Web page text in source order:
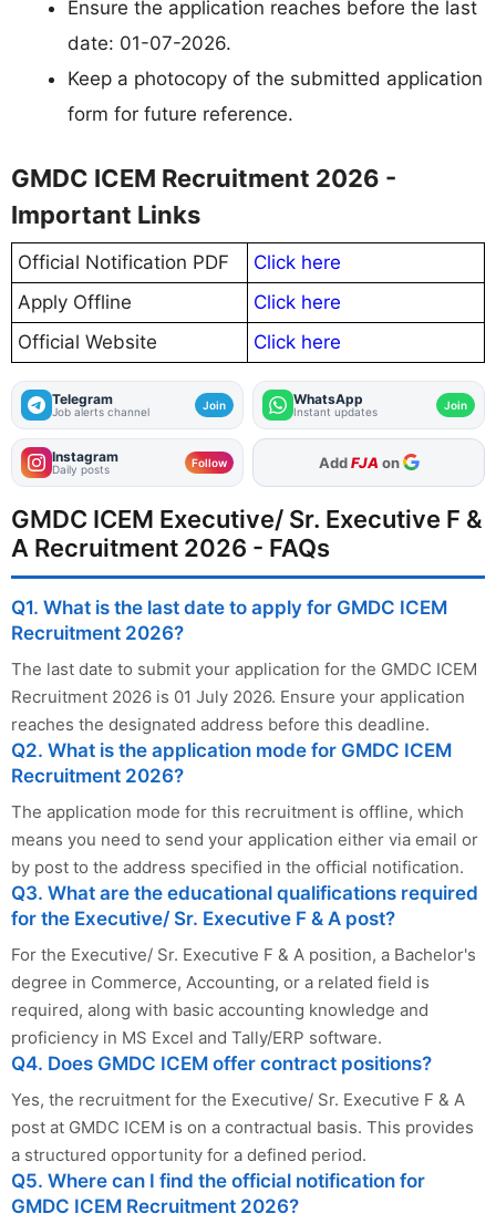
Ensure the application reaches before the last
date: 01-07-2026.
Keep a photocopy of the submitted application
form for future reference.
GMDC ICEM Recruitment 2026 -
Important Links
Official Notification PDF
Click here
Apply Offline
Click here
Official Website
Click here
Telegram
Job alerts channel Join WhatsApp
Instant updates Join
Instagram
Daily posts Follow AddFJA on
GMDC ICEM Executive/ Sr. Executive F &
A Recruitment 2026 - FAQs
Q1. What is the last date to apply for GMDC ICEM
Recruitment 2026?
The last date to submit your application for the GMDC ICEM
Recruitment 2026 is 01 July 2026. Ensure your application
reaches the designated address before this deadline.
Q2. What is the application mode for GMDC ICEM
Recruitment 2026?
The application mode for this recruitment is offline, which
means you need to send your application either via email or
by post to the address specified in the official notification.
Q3. What are the educational qualifications required
for the Executive/ Sr. Executive F & A post?
For the Executive/ Sr. Executive F & A position, a Bachelor's
degree in Commerce, Accounting, or a related field is
required, along with basic accounting knowledge and
proficiency in MS Excel and Tally/ERP software.
Q4. Does GMDC ICEM offer contract positions?
Yes, the recruitment for the Executive/ Sr. Executive F & A
post at GMDC ICEM is on a contractual basis. This provides
a structured opportunity for a defined period.
Q5. Where can I find the official notification for
GMDC ICEM Recruitment 2026?